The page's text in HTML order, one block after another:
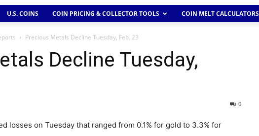
U.S. COINS COIN PRICING & COLLECTOR TOOLS COIN MELT CALCULATORS
Precious Metals Decline Tuesday, Feb. 23
Decline Tuesday,
0
losses on Tuesday that ranged from 0.1% for gold to 3.3% for